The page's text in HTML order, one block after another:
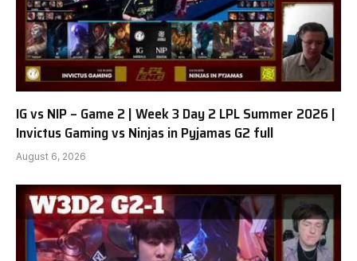
IG vs NIP – Game 2 | Week 3 Day 2 LPL Summer 2026 |
Invictus Gaming vs Ninjas in Pyjamas G2 full
August 6, 2026